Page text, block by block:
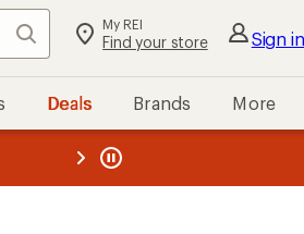
Search My REI
Find your store Sign in
Deals Brands More
REI